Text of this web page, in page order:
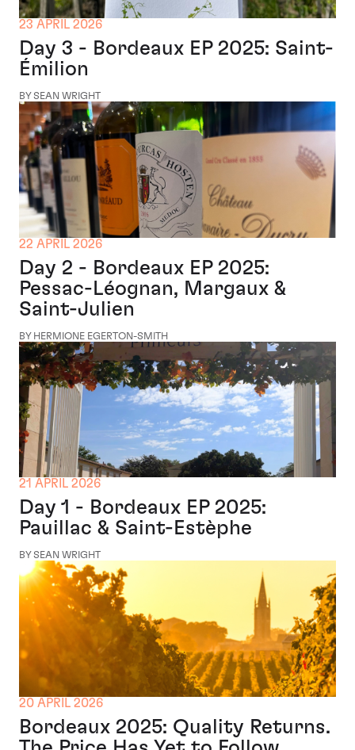
23 APRIL 2026
Day 3 - Bordeaux EP 2025: Saint-
Émilion
BY SEAN WRIGHT
22 APRIL 2026
Day 2 - Bordeaux EP 2025:
Pessac-Léognan, Margaux &
Saint-Julien
BY HERMIONE EGERTON-SMITH
21 APRIL 2026
Day 1 - Bordeaux EP 2025:
Pauillac & Saint-Estèphe
BY SEAN WRIGHT
20 APRIL 2026
Bordeaux 2025: Quality Returns.